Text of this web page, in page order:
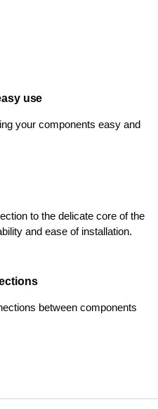
use
your components easy and
to the delicate core of the
and ease of installation.
between components